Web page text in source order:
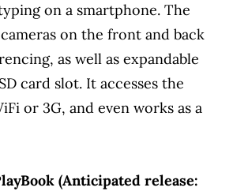
on a smartphone. The
on the front and back
as well as expandable
card slot. It accesses the
or 3G, and even works as a
(Anticipated release: